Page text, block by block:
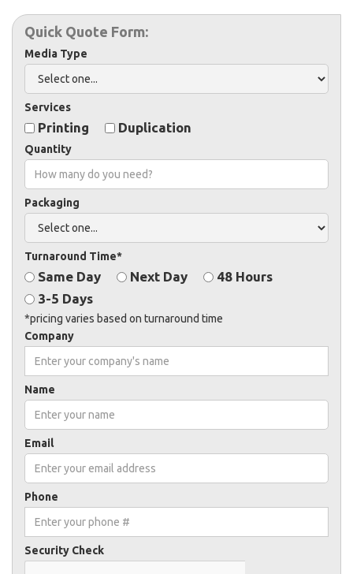
Quick Quote Form:
Media Type
Services
Printing Duplication
Quantity
Packaging
Turnaround Time*
Same Day Next Day
48 Hours
3-5 Days
*pricing varies based on turnaround time
Company
Name
Email
Phone
Security Check